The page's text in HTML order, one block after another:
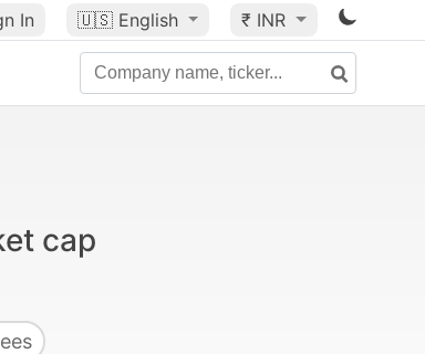
In 🇺🇸 English ₹ INR
cap